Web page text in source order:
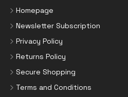
Homepage
Newsletter Subscription
Privacy Policy
Returns Policy
Secure Shopping
Terms and Conditions